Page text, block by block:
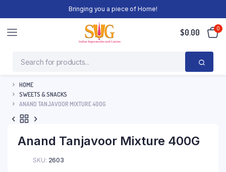
Bringing you a piece of Home!
$0.00 0
HOME
SWEETS & SNACKS
ANAND TANJAVOOR MIXTURE 400G
Anand Tanjavoor Mixture 400G
SKU: 2603